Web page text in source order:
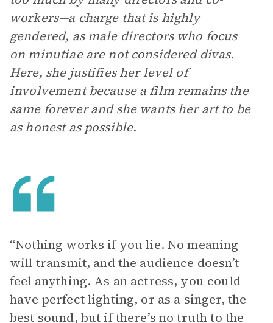
workers—a charge that is highly
gendered, as male directors who focus
on minutiae are not considered divas.
Here, she justifies her level of
involvement because a film remains the
same forever and she wants her art to be
as honest as possible.
“Nothing works if you lie. No meaning
will transmit, and the audience doesn’t
feel anything. As an actress, you could
have perfect lighting, or as a singer, the
best sound, but if there’s no truth to the